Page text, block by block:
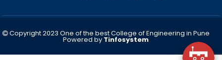
Copyright 2023 One of the best College of Engineering in Pune
Powered by Tinfosystem